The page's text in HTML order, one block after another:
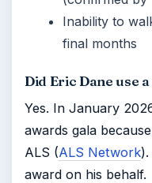
Inability to
final months
Did Eric Dane use
Yes. In January
awards gala
ALS (ALS Network).
award on his behalf.